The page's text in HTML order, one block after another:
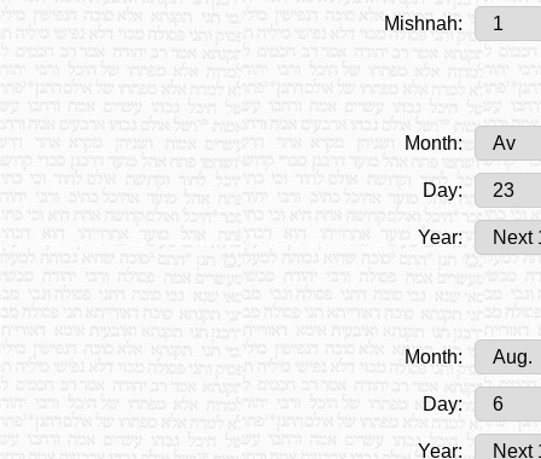
Mishnah:
Month:
Day:
Year:
Month:
Day:
Year: